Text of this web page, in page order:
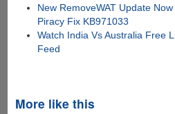
New RemoveWAT Update
Piracy Fix KB971033
Watch India Vs Australia Free
Feed
More like this